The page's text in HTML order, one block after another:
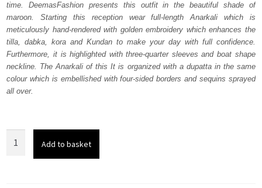
$ 4,163.$ 2,498.
time. DeemasFashion presents this outfit in the beautiful shade of
maroon. Starting this reception wear full-length Anarkali which is
meticulously hand-rendered with golden embroidery which enhances the
tilla, dabka, kora and Kundan to make your day with full confidence.
Furthermore, it is highlighted with three-quarter sleeves and boat shape
neckline. The Anarkali of this It is organized with a dupatta in the same
colour which is embellished with four-sided borders and sequins sprayed
all over.
Add to basket